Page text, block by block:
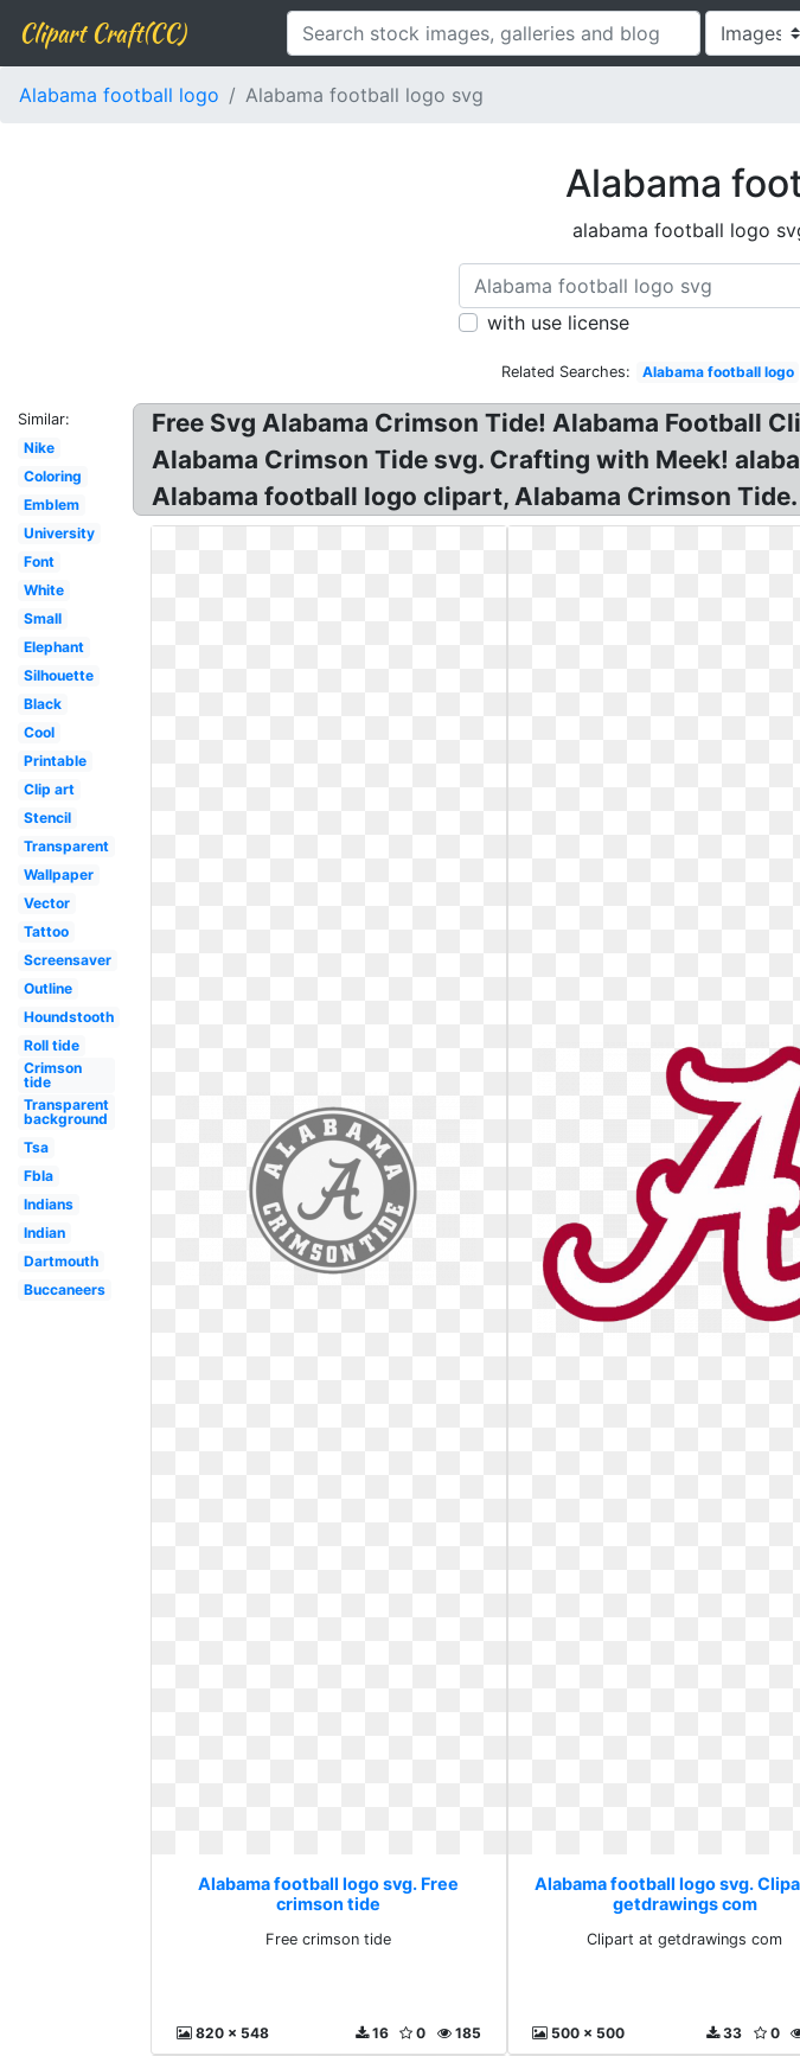
Clipart Craft(CC)
Alabama football logo Alabama football logo svg
Alabama
alabama football logo
with use license
Related Searches: Alabama football logo
Similar:
Nike
Coloring
Emblem
University
Font
White
Small
Elephant
Silhouette
Black
Cool
Printable
Clip art
Stencil
Transparent
Wallpaper
Vector
Tattoo
Screensaver
Outline
Houndstooth
Roll tide
Crimson
tide
Transparent
background
Tsa
Fbla
Indians
Indian
Dartmouth
Buccaneers
Free Svg Alabama Crimson Tide! Alabama Football
Alabama Crimson Tide svg. Crafting with Meek!
Alabama football logo clipart, Alabama Crimson Tide.
Alabama football logo svg. Free
crimson tide
Free crimson tide
820 x 548 185
0
16
Alabama football logo svg.
getdrawings com
Clipart at getdrawings com
500 x 500 0
33